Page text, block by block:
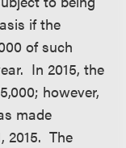
if the
of such
In 2015, the
however,
made
2015. The